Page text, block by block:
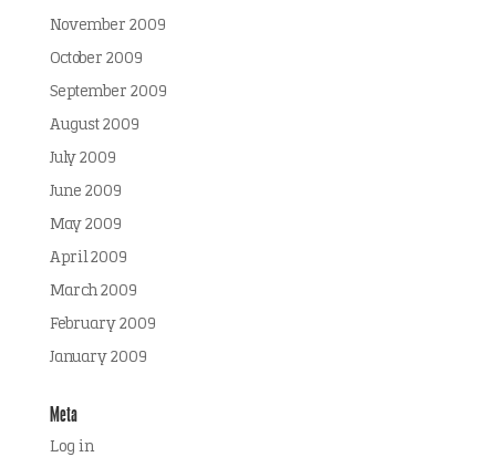
November 2009
October 2009
September 2009
August 2009
July 2009
June 2009
May 2009
April 2009
March 2009
February 2009
January 2009
Meta
Log in